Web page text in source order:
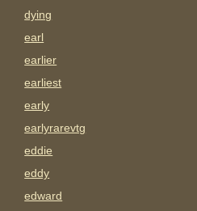
dying
earl
earlier
earliest
early
earlyrarevtg
eddie
eddy
edward